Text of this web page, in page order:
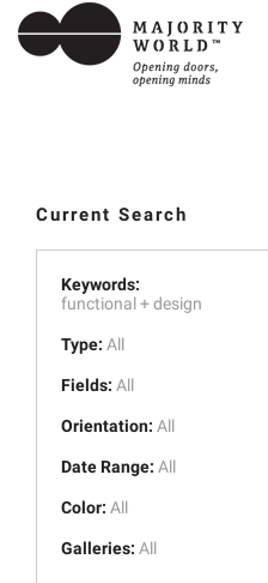
Current Search
Keywords:
functional +design
Type: All
Fields: All
Orientation: All
Date Range: All
Color: All
Galleries: All